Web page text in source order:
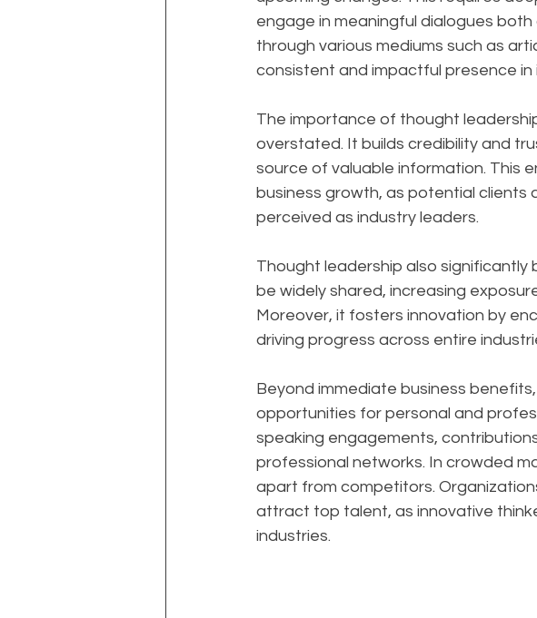
engage in meaningful dialogues
through various mediums such as
consistent and impactful presence in
The importance of thought
overstated. It builds credibility and
source of valuable information. This
business growth, as potential clients
perceived as industry leaders.
Thought leadership also
be widely shared, increasing
Moreover, it fosters innovation by
driving progress across entire
Beyond immediate business benefits,
opportunities for personal and
speaking engagements,
professional networks. In crowded
apart from competitors.
attract top talent, as innovative
industries.